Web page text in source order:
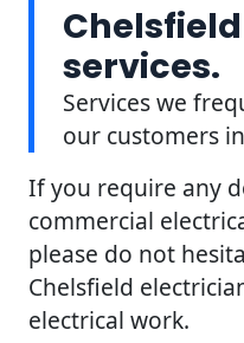
services.
Services we
our customers
If you require any
commercial
please do not
Chelsfield
electrical work.